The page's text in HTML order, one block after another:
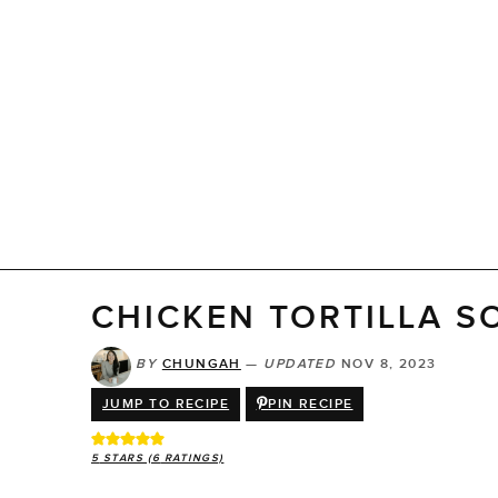
CHICKEN TORTILLA
BY CHUNGAH — UPDATED NOV 8, 2023
JUMP TO RECIPE PIN RECIPE
5 STARS (6 RATINGS)